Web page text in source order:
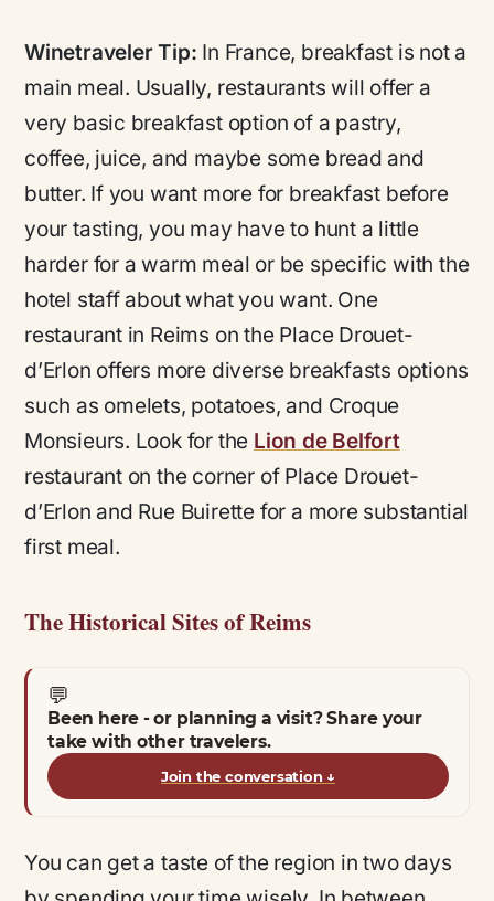
Winetraveler Tip: In France, breakfast is not a
main meal. Usually, restaurants will offer a
very basic breakfast option of a pastry,
coffee, juice, and maybe some bread and
butter. If you want more for breakfast before
your tasting, you may have to hunt a little
harder for a warm meal or be specific with the
hotel staff about what you want. One
restaurant in Reims on the Place Drouet-
d’Erlon offers more diverse breakfasts options
such as omelets, potatoes, and Croque
Monsieurs. Look for the Lion de Belfort
restaurant on the corner of Place Drouet-
d’Erlon and Rue Buirette for a more substantial
first meal.
The Historical Sites of Reims
💬
Been here - or planning a visit? Share your
take with other travelers.
Join the conversation ↓
You can get a taste of the region in two days